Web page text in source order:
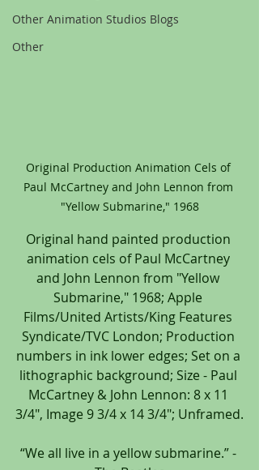
Other Animation Studios Blogs
Other
Original Production Animation Cels of
Paul McCartney and John Lennon from
"Yellow Submarine," 1968
Original hand painted production
animation cels of Paul McCartney
and John Lennon from "Yellow
Submarine," 1968; Apple
Films/United Artists/King Features
Syndicate/TVC London; Production
numbers in ink lower edges; Set on a
lithographic background; Size - Paul
McCartney & John Lennon: 8 x 11
3/4", Image 9 3/4 x 14 3/4"; Unframed.
“We all live in a yellow submarine.” -